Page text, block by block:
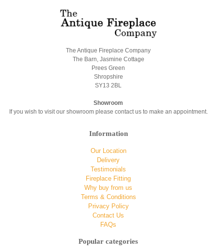
The Antique Fireplace Company
The Barn, Jasmine Cottage
Prees Green
Shropshire
SY13 2BL
Showroom
If you wish to visit our showroom please contact us to make an appointment.
Information
Our Location
Delivery
Testimonials
Fireplace Fitting
Why buy from us
Terms & Conditions
Privacy Policy
Contact Us
FAQs
Popular categories